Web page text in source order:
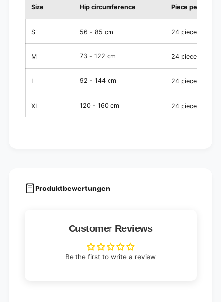
Size Hip circumference Piece per pack
S 56 - 85 cm 24 pieces
M 73 - 122 cm 24 pieces
L 92 - 144 cm 24 pieces
XL 120 - 160 cm 24 pieces
Produktbewertungen
Customer Reviews
Be the first to write a review